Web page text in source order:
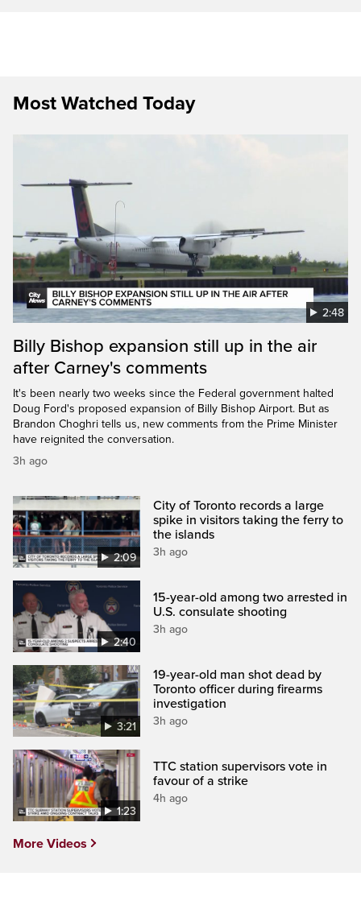
Most Watched Today
2:48
Billy Bishop expansion still up in the air
after Carney's comments
It's been nearly two weeks since the Federal government halted
Doug Ford's proposed expansion of Billy Bishop Airport. But as
Brandon Choghri tells us, new comments from the Prime Minister
have reignited the conversation.
3h ago
2:09
City of Toronto records a large
spike in visitors taking the ferry to
the islands
3h ago
2:40
15-year-old among two arrested in
U.S. consulate shooting
3h ago
3:21
19-year-old man shot dead by
Toronto officer during firearms
investigation
3h ago
1:23
TTC station supervisors vote in
favour of a strike
4h ago
More Videos